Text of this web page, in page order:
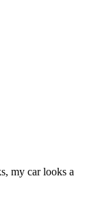
my car looks a